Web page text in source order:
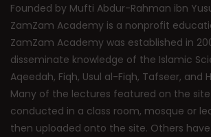
Founded by Mufti Abdur-Rahman ibn
ZamZam Academy is a nonprofit
ZamZam Academy was established in
disseminate knowledge of the Islamic
Aqeedah, Fiqh, Usul al-Fiqh, Tafseer, and
Many of the lectures featured on the
conducted in a class room, mosque or
then uploaded onto the site. Others